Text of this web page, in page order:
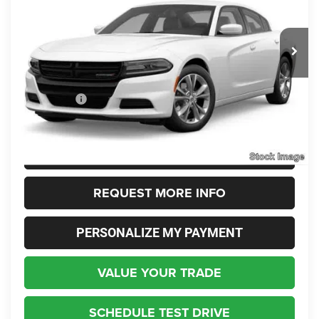
2C3CDXJG5NH236320Stock:236320Model: LDES48
Ext.
$23,348
INTERNET SALE PRICE
Less
Live Market Price:
$22,900
Dealer Fees:
+$448
Internet Price
REQUEST MORE INFO
PERSONALIZE MY PAYMENT
VALUE YOUR TRADE
SCHEDULE TEST DRIVE